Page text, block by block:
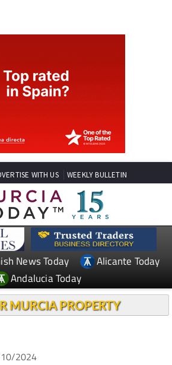
WITH US WEEKLY BULLETIN
News Today
Alicante Today
Andalucia Today
MURCIA PROPERTY
2024